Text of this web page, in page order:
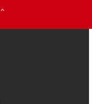
expand_less